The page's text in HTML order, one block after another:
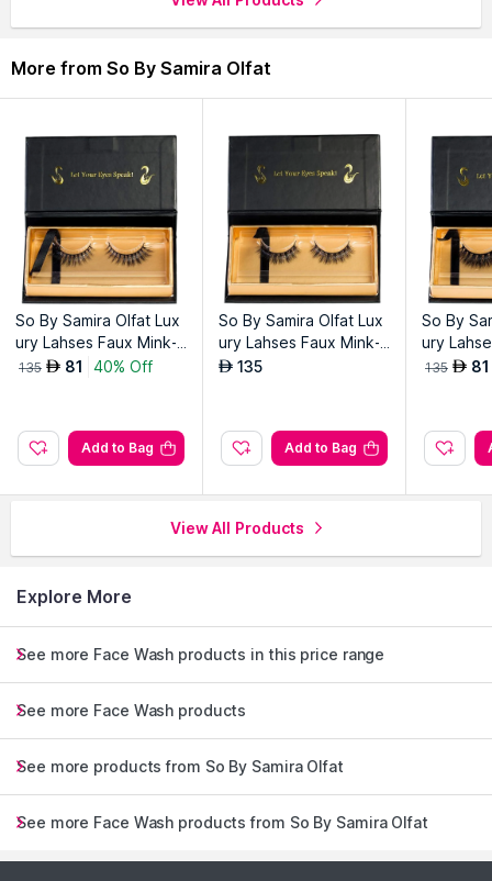
More from So By Samira Olfat
So By Samira Olfat Lux
ury Lahses Faux Mink-
Minich
135 AED 81 40% Off
Add to Bag
So By Samira Olfat Lux
ury Lahses Faux Mink-P
arpar
AED 135
Add to Bag
So By
ury
ozo
135 AED 81
View All Products
Explore More
See more Face Wash products in this price range
See more Face Wash products
See more products from So By Samira Olfat
See more Face Wash products from So By Samira Olfat